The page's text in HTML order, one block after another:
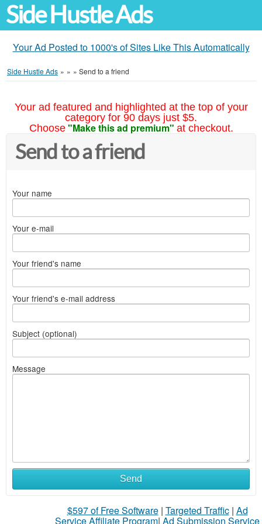
Side Hustle Ads
Your Ad Posted to 1000's of Sites Like This Automatically
Side Hustle Ads » » » Send to a friend
Your ad featured and highlighted at the top of your
category for 90 days just $5.
Choose "Make this ad premium" at checkout.
Send to a friend
Your name
Your e-mail
Your friend's name
Your friend's e-mail address
Subject (optional)
Message
Send
$597 of Free Software| Targeted Traffic| Ad
Service Affiliate Program| Ad Submission Service